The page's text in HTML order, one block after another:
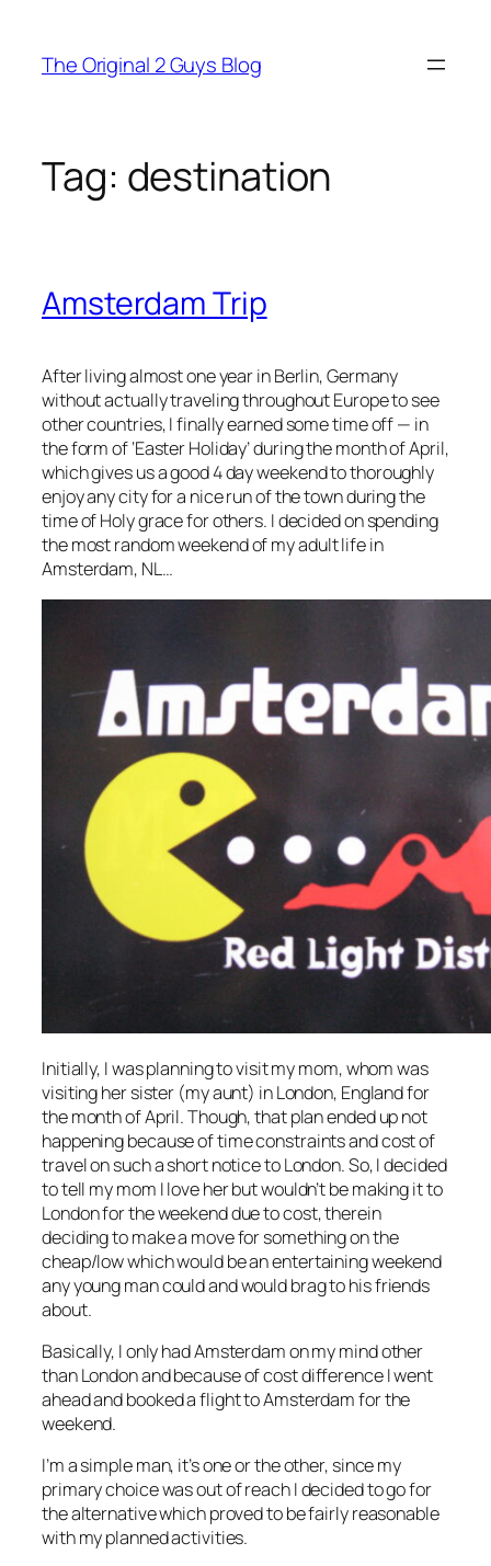
content
The Original 2 Guys Blog
Tag: destination
Amsterdam Trip
After living almost one year in Berlin, Germany
without actually traveling throughout Europe to see
other countries, I finally earned some time off — in
the form of ‘Easter Holiday’ during the month of April,
which gives us a good 4 day weekend to thoroughly
enjoy any city for a nice run of the town during the
time of Holy grace for others. I decided on spending
the most random weekend of my adult life in
Amsterdam, NL…
Initially, I was planning to visit my mom, whom was
visiting her sister (my aunt) in London, England for
the month of April. Though, that plan ended up not
happening because of time constraints and cost of
travel on such a short notice to London. So, I decided
to tell my mom I love her but wouldn’t be making it to
London for the weekend due to cost, therein
deciding to make a move for something on the
cheap/low which would be an entertaining weekend
any young man could and would brag to his friends
about.
Basically, I only had Amsterdam on my mind other
than London and because of cost difference I went
ahead and booked a flight to Amsterdam for the
weekend.
I’m a simple man, it’s one or the other, since my
primary choice was out of reach I decided to go for
the alternative which proved to be fairly reasonable
with my planned activities.